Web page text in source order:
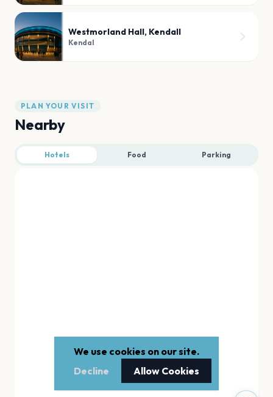
Westmorland Hall, Kendall
Kendal
PLAN YOUR VISIT
Nearby
Hotels Food Parking
We use cookies on our site.
Decline
Allow Cookies